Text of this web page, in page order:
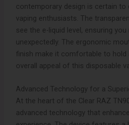
contemporary design is certain
vaping enthusiasts. The
see the e-liquid level, ensuring
unexpectedly. The ergonomic
finish make it comfortable to hold
overall appeal of this disposable
Advanced Technology for a
At the heart of the Clear RAZ
advanced technology that